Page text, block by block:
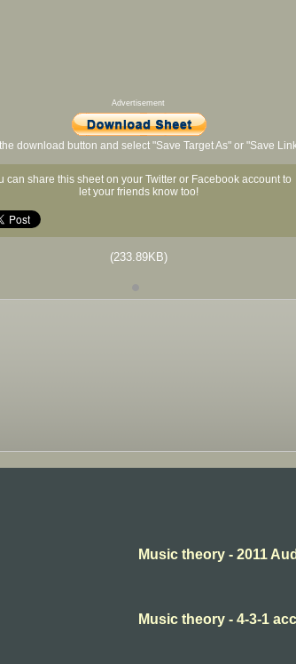
Advertisement
download button and select "Save Target As" or "Save
can share this sheet on your Twitter or Facebook account to
let your friends know too!
(233.89KB)
Music theory - 2011
Music theory - 4-3-1